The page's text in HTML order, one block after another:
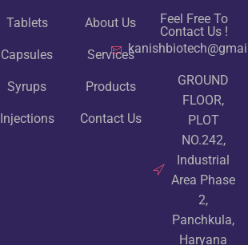
Tablets
Capsules
Syrups
Injections
About Us
Services
Products
Contact Us
Feel Free To
Contact Us !
GROUND
FLOOR,
PLOT
NO.242,
Industrial
Area Phase
2,
Panchkula,
Haryana